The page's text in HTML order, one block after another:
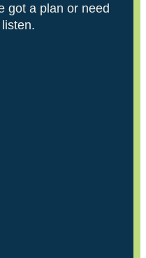
got a plan or need